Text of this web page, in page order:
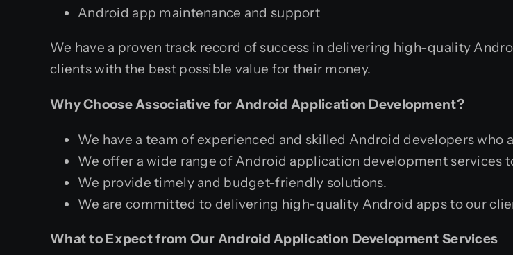
Android app maintenance and support
We have a proven track record of success in delivering high-quality
clients with the best possible value for their money.
Why Choose Associative for Android Application Development?
We have a team of experienced and skilled Android developers who
We offer a wide range of Android application development services
We provide timely and budget-friendly solutions.
We are committed to delivering high-quality Android apps to our
What to Expect from Our Android Application Development Services